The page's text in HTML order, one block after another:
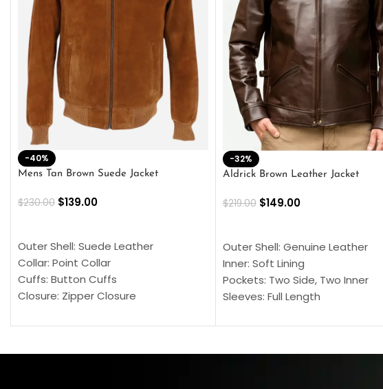
-40%
Mens Tan Brown Suede Jacket
$230.00 $139.00
Outer Shell: Suede Leather
Collar: Point Collar
Cuffs: Button Cuffs
Closure: Zipper Closure
Color: Brown
-32%
Aldrick Brown Leather Jacket
$219.00 $149.00
Outer Shell: Genuine Leather
Inner: Soft Lining
Pockets: Two Side, Two Inner
Sleeves: Full Length
Cuffs: Buttoned Cuffs